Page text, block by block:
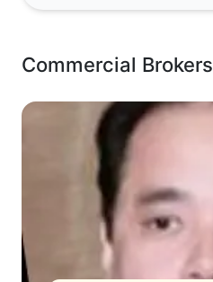
Commercial Brokers